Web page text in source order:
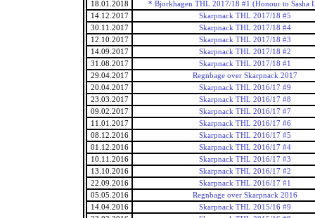
18.01.2018
* Bjorkhagen THL 2017/18 #1 (Honour to Sasha
14.12.2017
Skarpnack THL 2017/18 #5
30.11.2017
Skarpnack THL 2017/18 #4
12.10.2017
Skarpnack THL 2017/18 #3
14.09.2017
Skarpnack THL 2017/18 #2
31.08.2017
Skarpnack THL 2017/18 #1
29.04.2017
Regnbage over Skarpnack 2017
20.04.2017
Skarpnack THL 2016/17 #9
23.03.2017
Skarpnack THL 2016/17 #8
09.02.2017
Skarpnack THL 2016/17 #7
11.01.2017
Skarpnack THL 2016/17 #6
08.12.2016
Skarpnack THL 2016/17 #5
01.12.2016
Skarpnack THL 2016/17 #4
10.11.2016
Skarpnack THL 2016/17 #3
13.10.2016
Skarpnack THL 2016/17 #2
22.09.2016
Skarpnack THL 2016/17 #1
05.05.2016
Regnbage over Skarpnack 2016
14.04.2016
Skarpnack THL 2015/16 #9